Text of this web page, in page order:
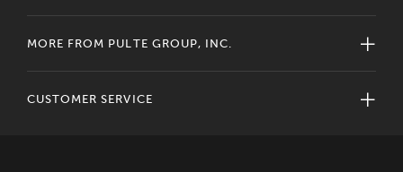
MORE FROM PULTE GROUP, INC.
CUSTOMER SERVICE